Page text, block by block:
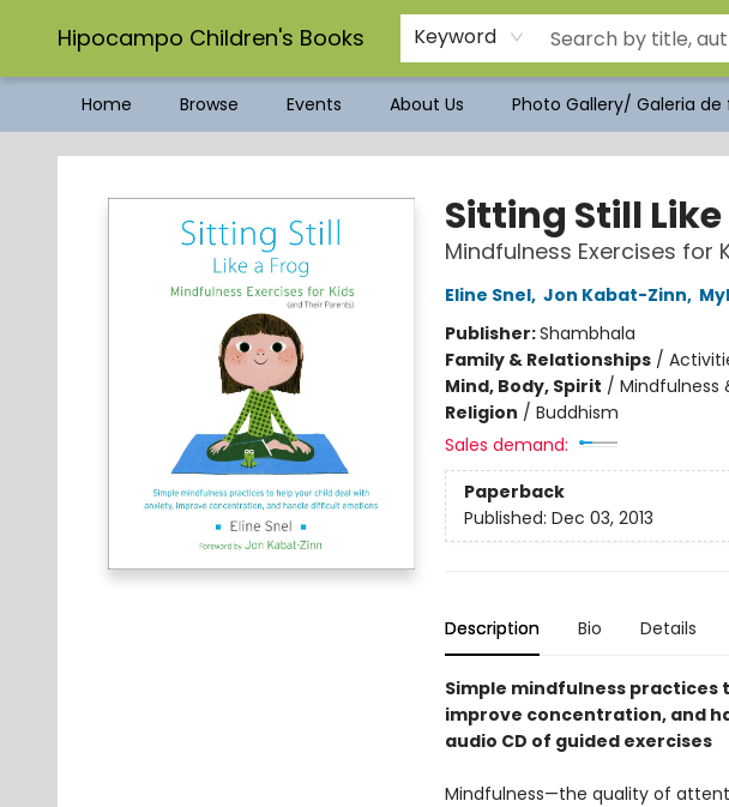
Hipocampo Children's Books Keyword
Home Browse Events About Us Photo Gallery/ Galeria de
Hipocampo Children's Books
Sitting Still Like
Mindfulness Exercises for
Eline Snel, Jon Kabat-Zinn,
Publisher:Shambhala
Family & Relationships/
Mind, Body, Spirit / Mindfulness
Religion / Buddhism
Sales demand:
Paperback
Published: Dec 03, 2013
Description Bio Details
Simple mindfulness practices
improve concentration, and
audio CD of guided exercises
Mindfulness—the quality of